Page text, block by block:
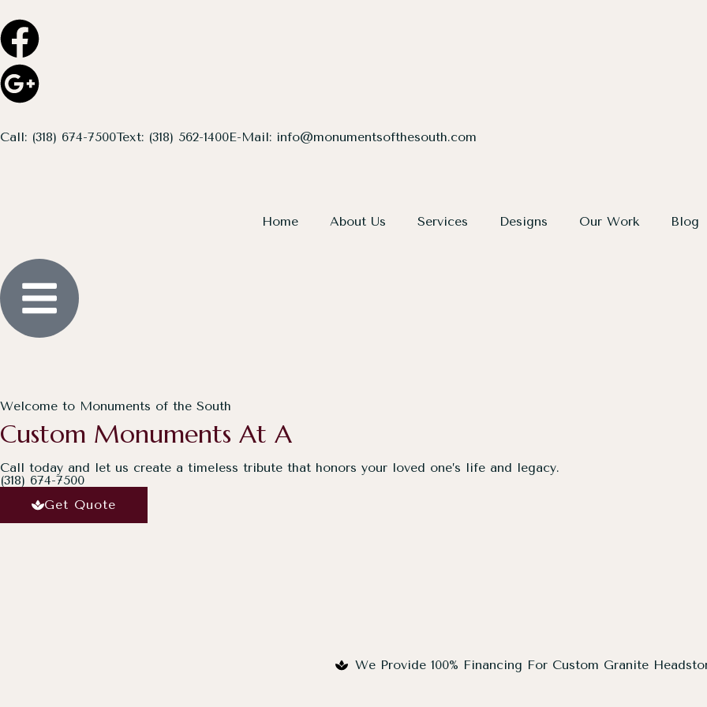
Call: (318) 674-7500Text: (318) 562-1400E-Mail: info@monumentsofthesouth.com
Home About Us Services Designs Our Work Blog
Welcome to Monuments of the South
Custom Monuments At A
Call today and let us create a timeless tribute that honors your loved one’s life and legacy.
(318) 674-7500
Get Quote
We Provide 100% Financing For Custom Granite